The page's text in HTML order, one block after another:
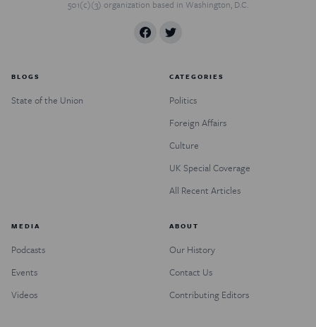
501(c)(3) organization based in Washington, D.C.
BLOGS
State of the Union
CATEGORIES
Politics
Foreign Affairs
Culture
UK Special Coverage
All Recent Articles
MEDIA
Podcasts
Events
Videos
ABOUT
Our History
Contact Us
Contributing Editors